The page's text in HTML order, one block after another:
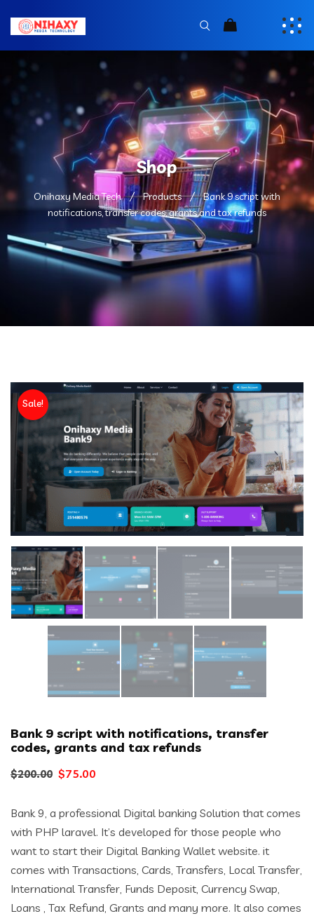
Shop
Onihaxy Media Tech Products
Bank 9 script with
notifications, transfer codes, grants and tax refunds
Sale!
Bank 9 script with notifications, transfer
codes, grants and tax refunds
$200.00 Original
was:
$200.00.
$75.00
is:
$75.00.
Bank 9, a professional Digital banking Solution that comes
with PHP laravel. It’s developed for those people who
want to start their Digital Banking Wallet website. it
comes with Transactions, Cards, Transfers, Local Transfer,
International Transfer, Funds Deposit, Currency Swap,
Loans , Tax Refund, Grants and many more. It also comes